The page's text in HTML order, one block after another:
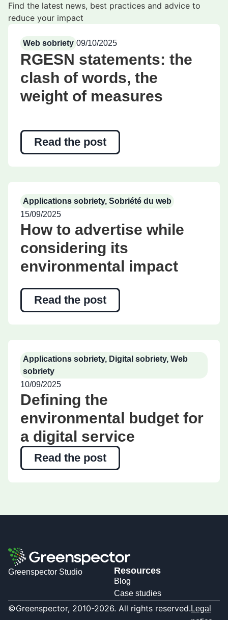
Find the latest news, best practices and advice to
reduce your impact
Web sobriety 09/10/2025
RGESN statements: the
clash of words, the
weight of measures
Read the post
Applications sobriety, Sobriété du web
15/09/2025
How to advertise while
considering its
environmental impact
Read the post
Applications sobriety, Digital sobriety, Web
sobriety
10/09/2025
Defining the
environmental budget for
a digital service
Read the post
Greenspector Studio Resources
Blog
Case studies
©Greenspector, 2010-2026. All rights reserved. Legal